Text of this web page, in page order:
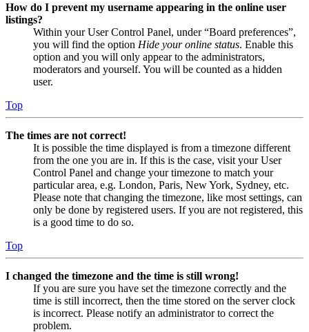
How do I prevent my username appearing in the online user
listings?
Within your User Control Panel, under “Board preferences”,
you will find the option Hide your online status. Enable this
option and you will only appear to the administrators,
moderators and yourself. You will be counted as a hidden
user.
Top
The times are not correct!
It is possible the time displayed is from a timezone different
from the one you are in. If this is the case, visit your User
Control Panel and change your timezone to match your
particular area, e.g. London, Paris, New York, Sydney, etc.
Please note that changing the timezone, like most settings, can
only be done by registered users. If you are not registered, this
is a good time to do so.
Top
I changed the timezone and the time is still wrong!
If you are sure you have set the timezone correctly and the
time is still incorrect, then the time stored on the server clock
is incorrect. Please notify an administrator to correct the
problem.